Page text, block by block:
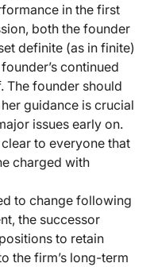
in the first
both the founder
definite (as in finite)
continued
The founder should
guidance is crucial
issues early on.
to everyone that
charged with
to change following
the successor
to retain
the firm’s long-term